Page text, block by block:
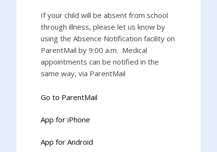
If your child will be absent from school
through illness, please let us know by
using the Absence Notification facility on
ParentMail by 9:00 a.m. Medical
appointments can be notified in the
same way, via ParentMail
Go to ParentMail
App for iPhone
App for Android